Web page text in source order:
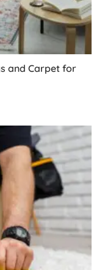
and Carpet for